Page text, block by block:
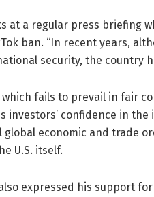
at a regular press briefing
ban. “In recent years,
security, the country
which fails to prevail in fair
investors’ confidence in
economic and trade
U.S. itself.
also expressed his support